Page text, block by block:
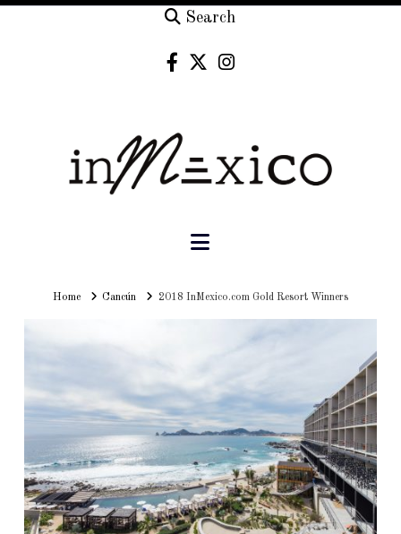
Search
Navigation
HomeHomeCancún 2018 InMexico.com Gold Resort Winners